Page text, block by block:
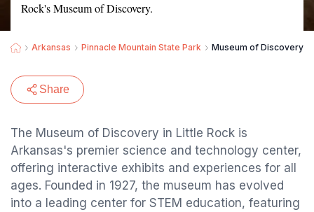
Rock's Museum of Discovery.
Arkansas Pinnacle Mountain State Park Museum of Discovery
Share
The Museum of Discovery in Little Rock is
Arkansas's premier science and technology center,
offering interactive exhibits and experiences for all
ages. Founded in 1927, the museum has evolved
into a leading center for STEM education, featuring